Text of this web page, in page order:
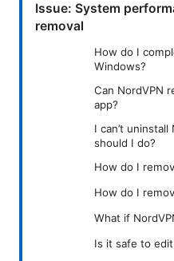
Issue: System
removal
How do I
Windows?
Can NordVPN
app?
I can’t
should I do?
How do I
How do I
What if
Is it safe to